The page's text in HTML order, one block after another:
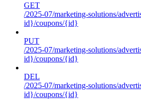
GET
/2025-07/marketing-solutions/
id}/coupons/{id}
PUT
/2025-07/marketing-solutions/
id}/coupons/{id}
DEL
/2025-07/marketing-solutions/
id}/coupons/{id}